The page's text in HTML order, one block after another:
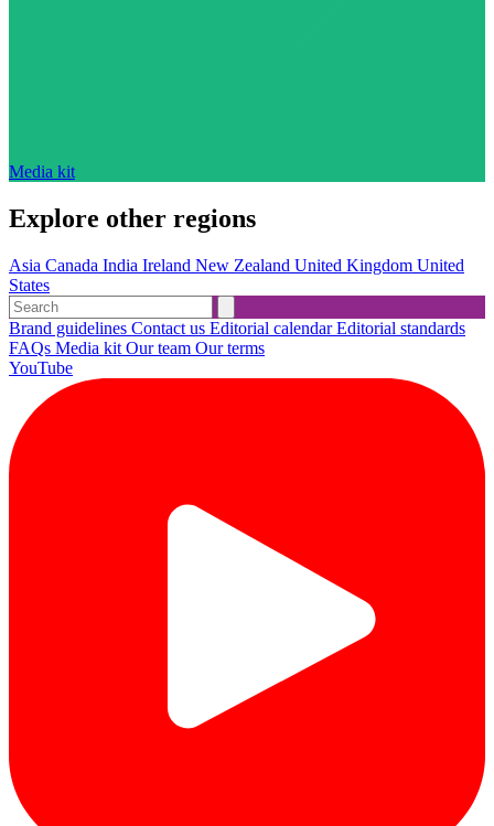
Media kit
Explore other regions
Asia Canada India Ireland New Zealand United Kingdom United
States
Brand guidelines Contact us Editorial calendarEditorial standards
FAQs Media kit Our team Our terms
YouTube